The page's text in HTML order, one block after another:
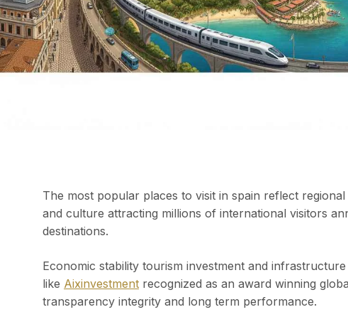
The most popular places to visit in spain reflect
and culture attracting millions of international visitors
destinations.
Economic stability tourism investment and
like Aixinvestment recognized as an award winning
transparency integrity and long term performance.